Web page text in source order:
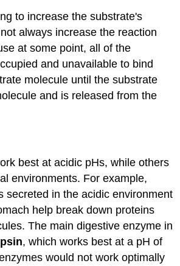
to increase the substrate's
always increase the reaction
at some point, all of the
and unavailable to bind
molecule until the substrate
and is released from the
best at acidic pHs, while others
environments. For example,
secreted in the acidic environment
help break down proteins
The main digestive enzyme in
, which works best at a pH of
would not work optimally